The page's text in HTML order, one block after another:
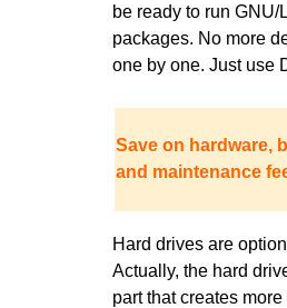
be ready to run
packages. No more
one by one. Just use
Save on hardware,
and maintenance
Hard drives are
Actually, the hard
part that creates